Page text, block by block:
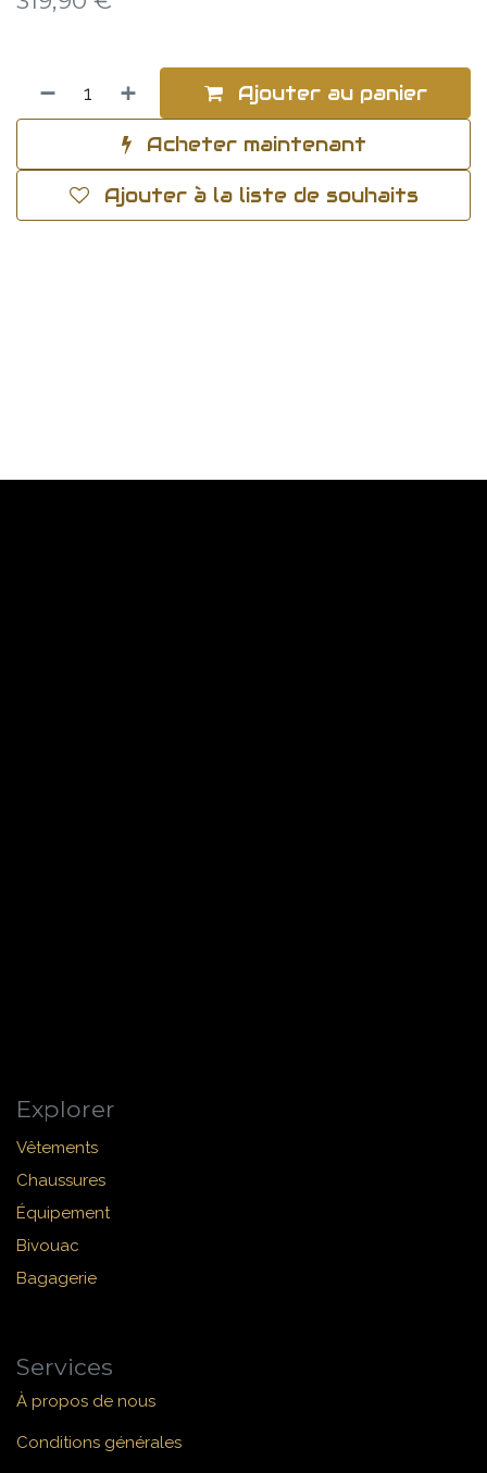
Ajouter au panier
Acheter maintenant
Ajouter à la liste de souhaits
Explorer
Vêtements
Chaussures
Équipement
Bivouac
Bagagerie
Services
À propos de nous
Conditions générales